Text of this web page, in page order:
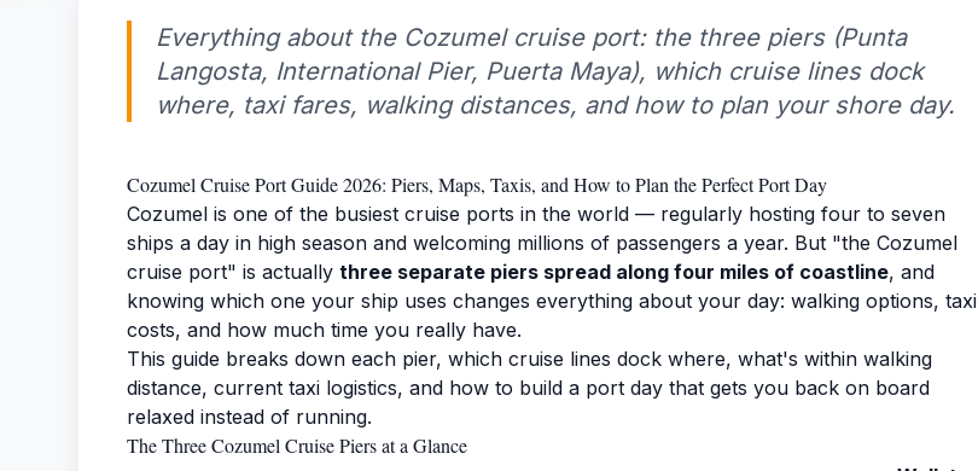
Everything about the Cozumel cruise port: the three piers (Punta
Langosta, International Pier, Puerta Maya), which cruise lines dock
where, taxi fares, walking distances, and how to plan your shore day.
Cozumel Cruise Port Guide 2026: Piers, Maps, Taxis, and How to Plan the Perfect Port Day
Cozumel is one of the busiest cruise ports in the world — regularly hosting four to seven
ships a day in high season and welcoming millions of passengers a year. But "the Cozumel
cruise port" is actually three separate piers spread along four miles of coastline, and
knowing which one your ship uses changes everything about your day: walking options, taxi
costs, and how much time you really have.
This guide breaks down each pier, which cruise lines dock where, what's within walking
distance, current taxi logistics, and how to build a port day that gets you back on board
relaxed instead of running.
The Three Cozumel Cruise Piers at a Glance